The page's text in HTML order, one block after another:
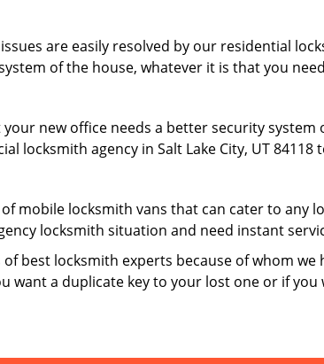
are easily resolved by our residential
of the house, whatever it is that you
new office needs a better security
locksmith agency in Salt Lake City, UT 84118
mobile locksmith vans that can cater to any
locksmith situation and need instant
best locksmith experts because of whom
want a duplicate key to your lost one or if